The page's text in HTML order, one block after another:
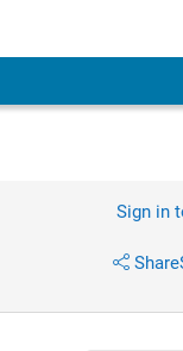
Sign in
Share